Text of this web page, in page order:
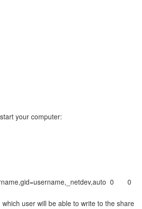
your computer:
0 0
user will be able to write to the share